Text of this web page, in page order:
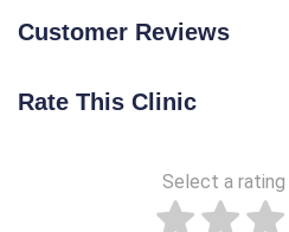
Customer Reviews
Rate This Clinic
Select a rating